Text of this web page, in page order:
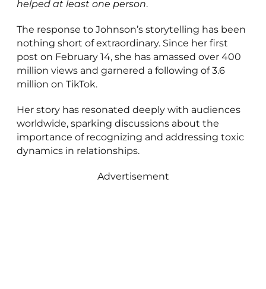
helped at least one person.
The response to Johnson’s storytelling has been
nothing short of extraordinary. Since her first
post on February 14, she has amassed over 400
million views and garnered a following of 3.6
million on TikTok.
Her story has resonated deeply with audiences
worldwide, sparking discussions about the
importance of recognizing and addressing toxic
dynamics in relationships.
Advertisement